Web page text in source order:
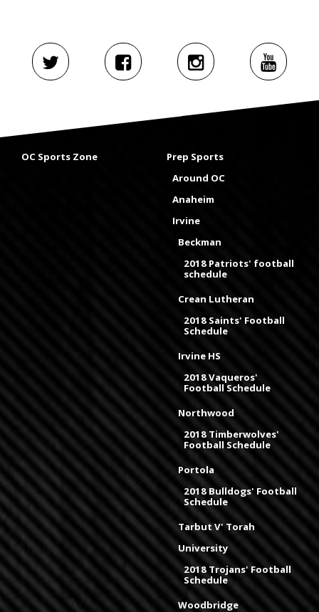
OC Sports Zone
Prep Sports
Around OC
Anaheim
Irvine
Beckman
2018 Patriots' football
schedule
Crean Lutheran
2018 Saints' Football
Schedule
Irvine HS
2018 Vaqueros'
Football Schedule
Northwood
2018 Timberwolves'
Football Schedule
Portola
2018 Bulldogs' Football
Schedule
Tarbut V' Torah
University
2018 Trojans' Football
Schedule
Woodbridge